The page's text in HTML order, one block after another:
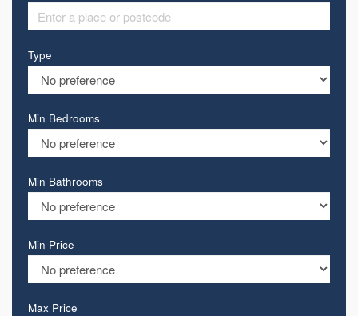
Type
Min Bedrooms
Min Bathrooms
Min Price
Max Price